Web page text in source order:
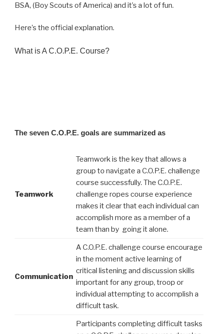
BSA, (Boy Scouts of America) and it’s a lot of fun.
Here’s the official explanation.
What is A C.O.P.E. Course?
The seven C.O.P.E. goals are summarized as
Teamwork
Teamwork is the key that allows a
group to navigate a C.O.P.E. challenge
course successfully. The C.O.P.E.
challenge ropes course experience
makes it clear that each individual can
accomplish more as a member of a
team than by going it alone.
Communication
A C.O.P.E. challenge course encourage
in the moment active learning of
critical listening and discussion skills
important for any group, troop or
individual attempting to accomplish a
difficult task.
Participants completing difficult tasks